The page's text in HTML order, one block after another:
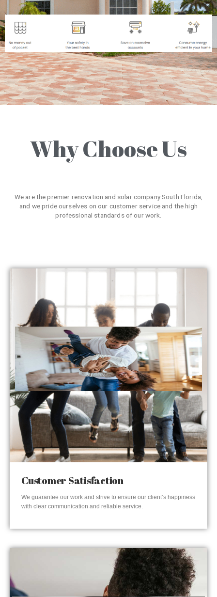
Why Choose Us
We are the premier renovation and solar company South Florida,
and we pride ourselves on our customer service and the high
professional standards of our work.
Customer Satisfaction
We guarantee our work and strive to ensure our client’s happiness
with clear communication and reliable service.